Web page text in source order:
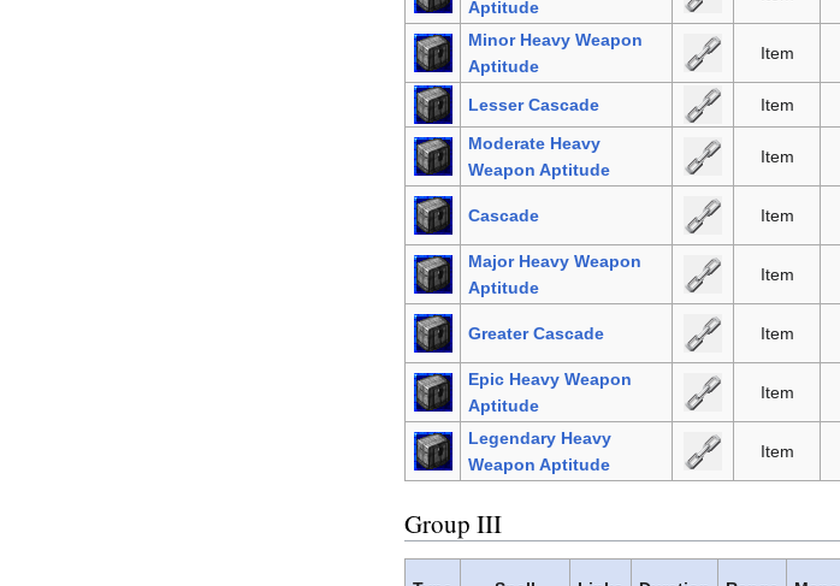
Aptitude
Minor Heavy Weapon
Aptitude
Item
Lesser Cascade Item
Moderate Heavy
Weapon Aptitude
Item
Cascade Item
Major Heavy Weapon
Aptitude
Item
Greater Cascade Item
Epic Heavy Weapon
Aptitude
Item
Legendary Heavy
Weapon Aptitude
Item
Group III